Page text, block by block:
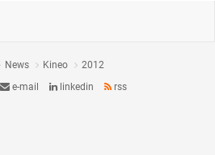
News Kineo
2012
e-mail linkedin rss